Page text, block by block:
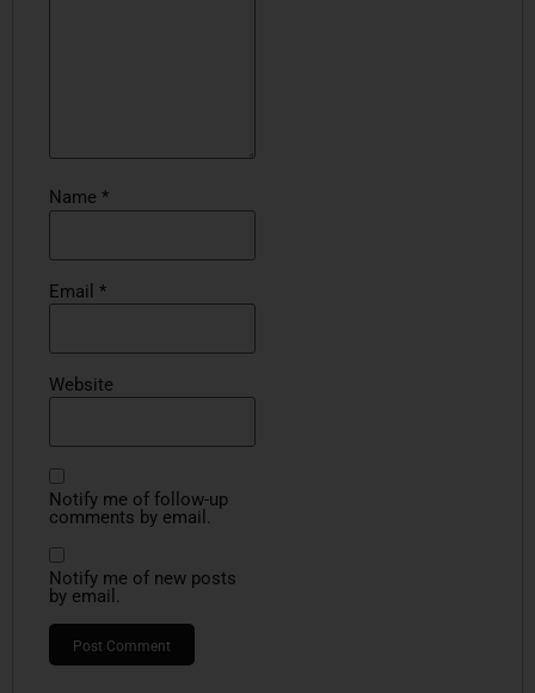
Name *
Email *
Website
Notify me of follow-up
comments by email.
Notify me of new posts
by email.